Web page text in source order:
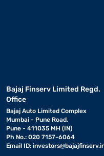
Bajaj Finserv Limited Regd.
Office
Bajaj Auto Limited Complex
Mumbai - Pune Road,
Pune - 411035 MH (IN)
Ph No.: 020 7157-6064
Email ID: